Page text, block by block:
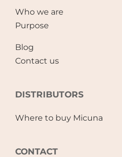
Who we are
Purpose
Blog
Contact us
DISTRIBUTORS
Where to buy Micuna
CONTACT